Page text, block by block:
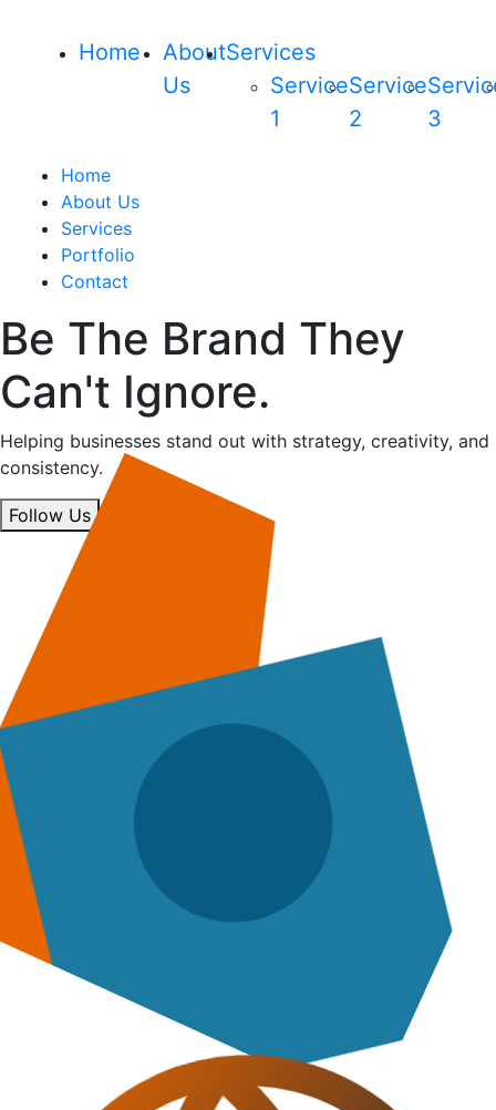
Home
About
Us
Services
Service
1
Service
2
3
Home
About Us
Services
Portfolio
Contact
Be The Brand They
Can't Ignore.
Helping businesses stand out with strategy, creativity, and
consistency.
Follow Us